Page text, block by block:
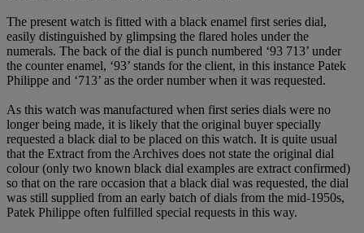
The present watch is fitted with a black enamel first series dial,
easily distinguished by glimpsing the flared holes under the
numerals. The back of the dial is punch numbered ‘93 713’ under
the counter enamel, ‘93’ stands for the client, in this instance Patek
Philippe and ‘713’ as the order number when it was requested.
As this watch was manufactured when first series dials were no
longer being made, it is likely that the original buyer specially
requested a black dial to be placed on this watch. It is quite usual
that the Extract from the Archives does not state the original dial
colour (only two known black dial examples are extract confirmed)
so that on the rare occasion that a black dial was requested, the dial
was still supplied from an early batch of dials from the mid-1950s,
Patek Philippe often fulfilled special requests in this way.